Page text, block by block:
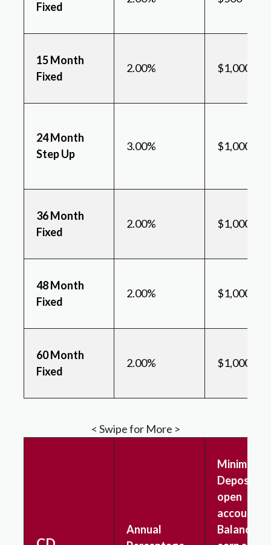
Fixed
15 Month
Fixed
2.00% $1,000
24 Month
Step Up
3.00% $1,000
36 Month
Fixed
2.00% $1,000
48 Month
Fixed
2.00% $1,000
60 Month
Fixed
2.00% $1,000
< Swipe for More >
Annual
Minimum
Deposit to
open
account &
Balance to